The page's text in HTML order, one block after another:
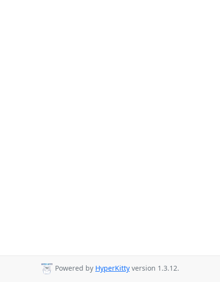
Powered by HyperKitty version 1.3.12.